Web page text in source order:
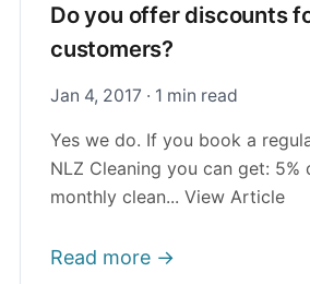
Do you offer discounts
customers?
Jan 4, 2017 · 1 min read
Yes we do. If you book a
NLZ Cleaning you can get: 5%
monthly clean... View Article
Read more →